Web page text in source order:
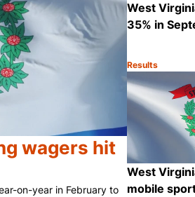
wagers hit
on-year in February to
West
35% in
Category:
Results
West
mobile